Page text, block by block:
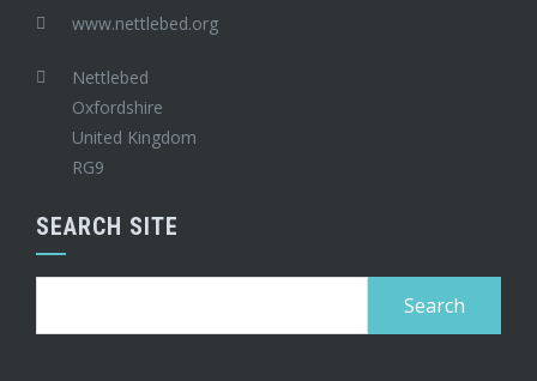
www.nettlebed.org
Nettlebed
Oxfordshire
United Kingdom
RG9
SEARCH SITE